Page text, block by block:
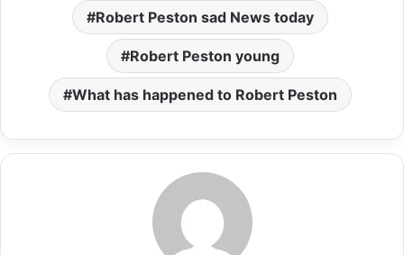
Robert Peston sad News today
Robert Peston young
What has happened to Robert Peston